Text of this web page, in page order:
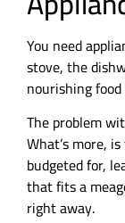
You need
stove, the
nourishing
The problem
What’s more,
budgeted for,
that fits a
right away.